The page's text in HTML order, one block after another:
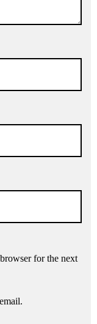
for the next